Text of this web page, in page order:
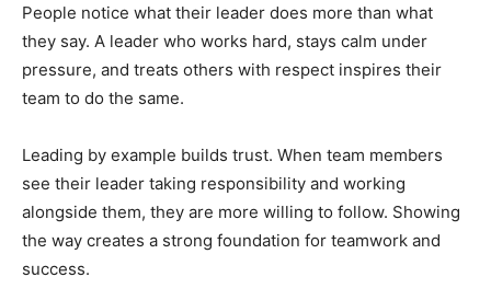
People notice what their leader does more than what
they say. A leader who works hard, stays calm under
pressure, and treats others with respect inspires their
team to do the same.
Leading by example builds trust. When team members
see their leader taking responsibility and working
alongside them, they are more willing to follow. Showing
the way creates a strong foundation for teamwork and
success.